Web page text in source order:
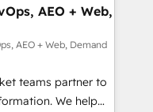
Success Media. -
custom agents
compliance
AEO + Web,
AEO + Web, Demand
teams partner to
We help